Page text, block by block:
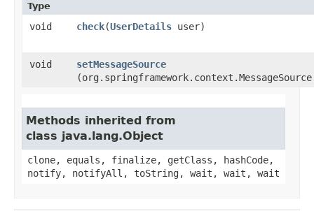
Type
void check​(UserDetails user)
void setMessageSource
(org.springframework.context.MessageSource
Methods inherited from
class java.lang.Object
clone, equals, finalize, getClass, hashCode,
notify, notifyAll, toString, wait, wait, wait